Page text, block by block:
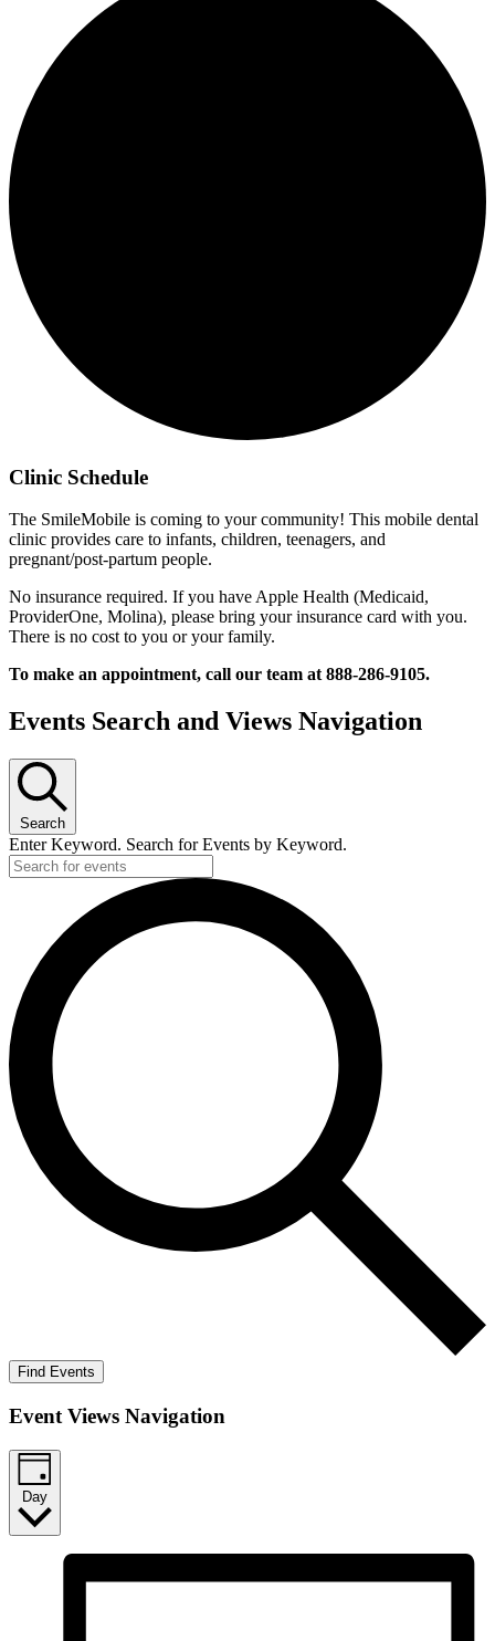
Clinic Schedule
The SmileMobile is coming to your community! This mobile dental
clinic provides care to infants, children, teenagers, and
pregnant/post-partum people.
No insurance required. If you have Apple Health (Medicaid,
ProviderOne, Molina), please bring your insurance card with you.
There is no cost to you or your family.
To make an appointment, call our team at 888-286-9105.
Events
October
9,
2024
Events Search and Views Navigation
Search
Enter Keyword. Search for Events by Keyword.
Find Events
Event Views Navigation
Day